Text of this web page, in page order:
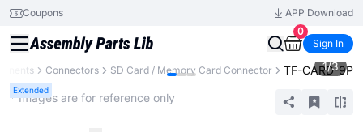
Coupons
APP Download
0
Sign In
Connectors SD Card / Memory Card Connector TF-CARD-9P
Extended
1/3
* Images are for reference only